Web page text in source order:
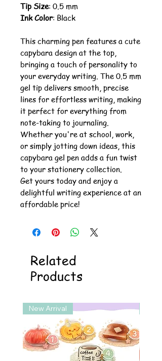
Tip Size: 0.5 mm
Ink Color: Black
This charming pen features a cute
capybara design at the top,
bringing a touch of personality to
your everyday writing. The 0.5 mm
gel tip delivers smooth, precise
lines for effortless writing, making
it perfect for everything from
note-taking to journaling.
Whether you're at school, work,
or simply jotting down ideas, this
capybara gel pen adds a fun twist
to your stationery collection.
Get yours today and enjoy a
delightful writing experience at an
affordable price!
Related
Products
New Arrival